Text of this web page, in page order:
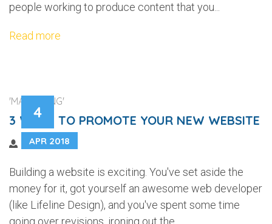
people working to produce content that you...
Read more
4
APR 2018
'MARKETING'
3 WAYS TO PROMOTE YOUR NEW WEBSITE
Building a website is exciting. You've set aside the
money for it, got yourself an awesome web developer
(like Lifeline Design), and you've spent some time
going over revisions, ironing out the...